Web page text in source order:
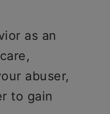
as an
abuser,
to gain